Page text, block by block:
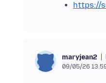
https://
maryjean2
09/05/26